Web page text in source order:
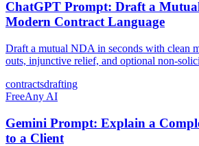
ChatGPT Prompt: Draft a
Modern Contract Language
Draft a mutual NDA in seconds with clean
outs, injunctive relief, and optional non-
contractsdrafting
FreeAny AI
Gemini Prompt: Explain a
to a Client